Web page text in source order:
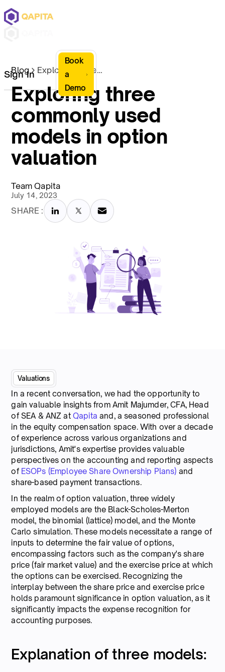
Sign In
Book
a
Demo
Blog Exploring three commonly used models in option valuation
Exploring three
commonly used
models in option
valuation
Team Qapita
July 14, 2023
SHARE :
Valuations
In a recent conversation, we had the opportunity to
gain valuable insights from Amit Majumder, CFA, Head
of SEA & ANZ at Qapita and, a seasoned professional
in the equity compensation space. With over a decade
of experience across various organizations and
jurisdictions, Amit's expertise provides valuable
perspectives on the accounting and reporting aspects
of ESOPs (Employee Share Ownership Plans) and
share-based payment transactions.
In the realm of option valuation, three widely
employed models are the Black-Scholes-Merton
model, the binomial (lattice) model, and the Monte
Carlo simulation. These models necessitate a range of
inputs to determine the fair value of options,
encompassing factors such as the company's share
price (fair market value) and the exercise price at which
the options can be exercised. Recognizing the
interplay between the share price and exercise price
holds paramount significance in option valuation, as it
significantly impacts the expense recognition for
accounting purposes.
Explanation of three models: